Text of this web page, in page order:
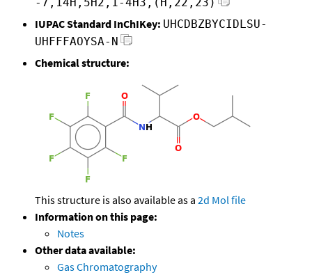
IUPAC Standard InChIKey: UHCDBZBYCIDLSU-
UHFFFAOYSA-N
Chemical structure:
This structure is also available as a 2d Mol file
Information on this page:
Notes
Other data available:
Gas Chromatography